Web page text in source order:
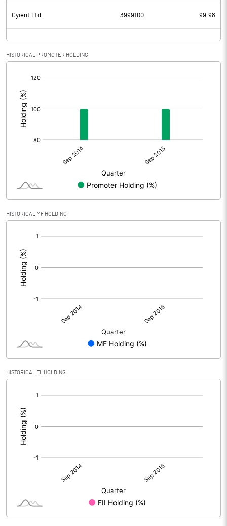
Cyient Ltd. 3999100 99.98
HISTORICAL PROMOTER HOLDING
HISTORICAL MF HOLDING
HISTORICAL FII HOLDING